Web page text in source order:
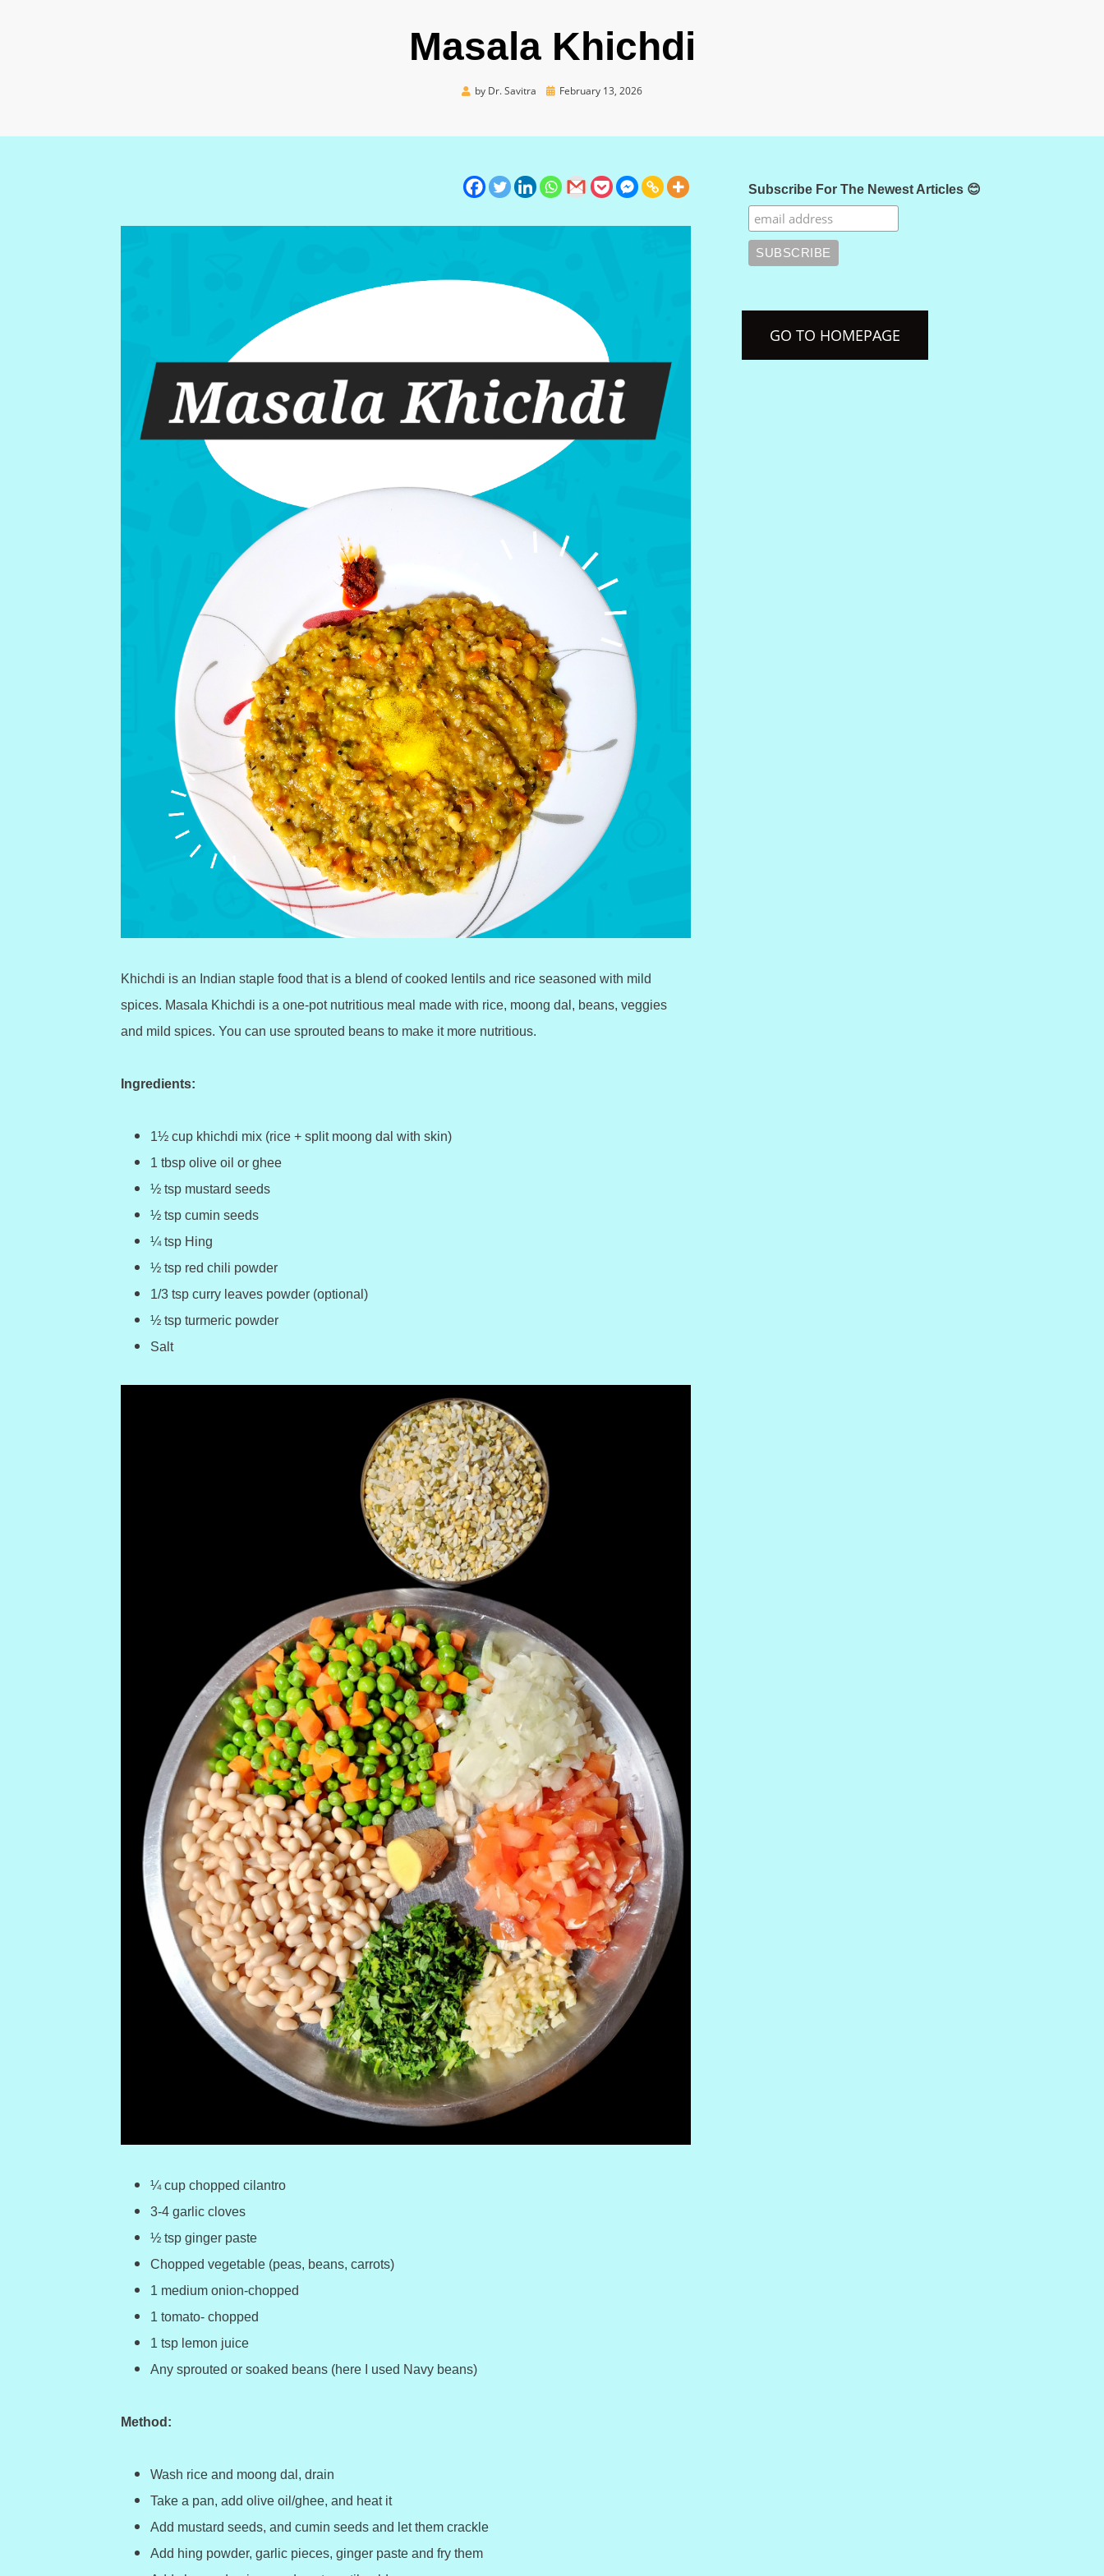
Masala Khichdi
by Dr. Savitra
PostedFebruary 13, 2026
Khichdi is an Indian staple food that is a blend of cooked lentils and rice seasoned with mild
spices. Masala Khichdi is a one-pot nutritious meal made with rice, moong dal, beans, veggies
and mild spices. You can use sprouted beans to make it more nutritious.
Ingredients:
1½ cup khichdi mix (rice + split moong dal with skin)
1 tbsp olive oil or ghee
½ tsp mustard seeds
½ tsp cumin seeds
¼ tsp Hing
½ tsp red chili powder
1/3 tsp curry leaves powder (optional)
½ tsp turmeric powder
Salt
¼ cup chopped cilantro
3-4 garlic cloves
½ tsp ginger paste
Chopped vegetable (peas, beans, carrots)
1 medium onion-chopped
1 tomato- chopped
1 tsp lemon juice
Any sprouted or soaked beans (here I used Navy beans)
Method:
Wash rice and moong dal, drain
Take a pan, add olive oil/ghee, and heat it
Add mustard seeds, and cumin seeds and let them crackle
Add hing powder, garlic pieces, ginger paste and fry them
Subscribe For The Newest Articles 😊
GO TO HOMEPAGE